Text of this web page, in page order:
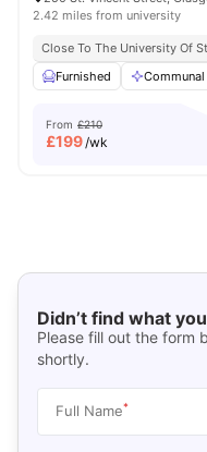
2.42 miles from university
Close To The University Of
Furnished
Communal
From £210
£199/wk
Didn’t find what
Please fill out the form
shortly.
Full Name*